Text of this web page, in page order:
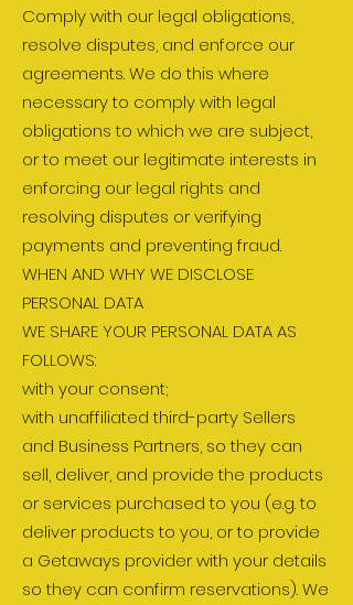
Comply with our legal obligations,
resolve disputes, and enforce our
agreements. We do this where
necessary to comply with legal
obligations to which we are subject,
or to meet our legitimate interests in
enforcing our legal rights and
resolving disputes or verifying
payments and preventing fraud.
WHEN AND WHY WE DISCLOSE
PERSONAL DATA
WE SHARE YOUR PERSONAL DATA AS
FOLLOWS:
with your consent;
with unaffiliated third-party Sellers
and Business Partners, so they can
sell, deliver, and provide the products
or services purchased to you (e.g. to
deliver products to you, or to provide
a Getaways provider with your details
so they can confirm reservations). We